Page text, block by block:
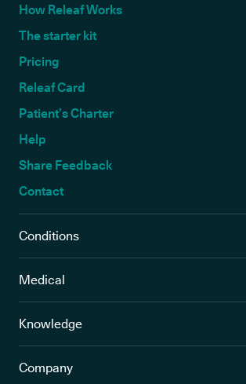
How Releaf Works
The starter kit
Pricing
Releaf Card
Patient’s Charter
Help
Share Feedback
Contact
Conditions
Medical
Knowledge
Company